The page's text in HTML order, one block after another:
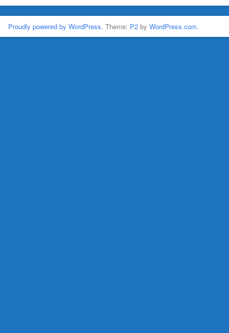
Proudly powered by WordPress. Theme: P2 by WordPress.com.